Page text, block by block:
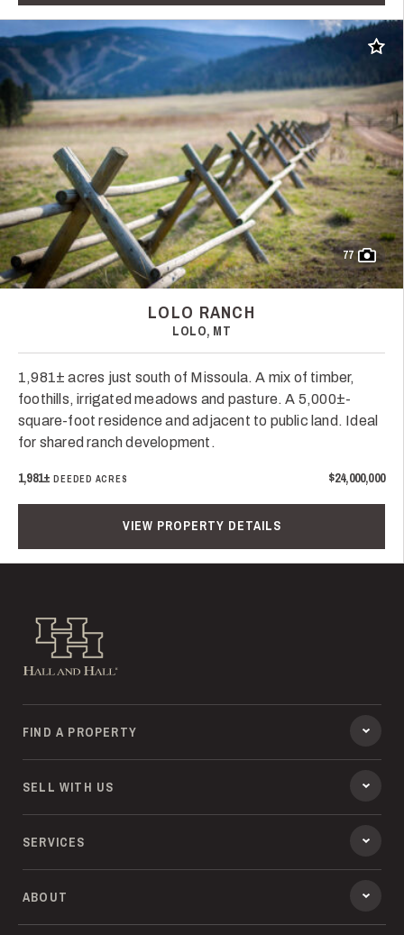
Add
77
LOLO RANCH
LOLO, MT
1,981± acres just south of Missoula. A mix of timber,
foothills, irrigated meadows and pasture. A 5,000±-
square-foot residence and adjacent to public land. Ideal
for shared ranch development.
1,981±DEEDED ACRES $24,000,000
VIEW PROPERTY DETAILS
Hall and Hall
FIND A PROPERTY
SELL WITH US
SERVICES
ABOUT